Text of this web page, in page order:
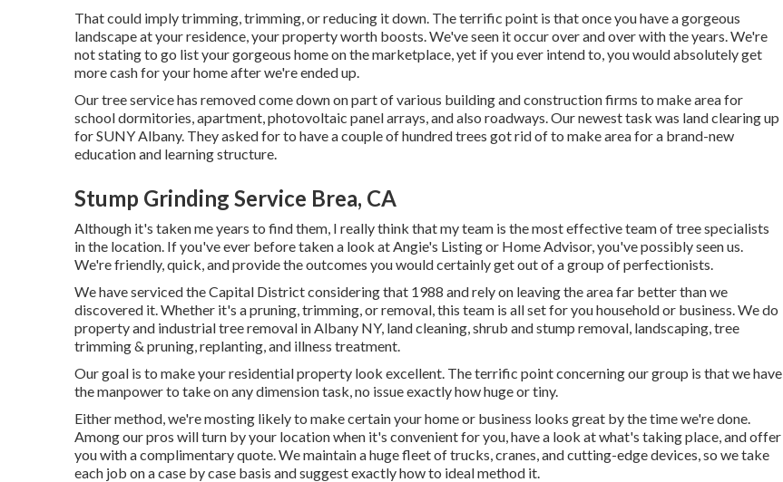
That could imply trimming, trimming, or reducing it down. The terrific point is that once you have a gorgeous
landscape at your residence, your property worth boosts. We've seen it occur over and over with the years. We're
not stating to go list your gorgeous home on the marketplace, yet if you ever intend to, you would absolutely get
more cash for your home after we're ended up.
Our tree service has removed come down on part of various building and construction firms to make area for
school dormitories, apartment, photovoltaic panel arrays, and also roadways. Our newest task was land clearing up
for SUNY Albany. They asked for to have a couple of hundred trees got rid of to make area for a brand-new
education and learning structure.
Stump Grinding Service Brea, CA
Although it's taken me years to find them, I really think that my team is the most effective team of tree specialists
in the location. If you've ever before taken a look at Angie's Listing or Home Advisor, you've possibly seen us.
We're friendly, quick, and provide the outcomes you would certainly get out of a group of perfectionists.
We have serviced the Capital District considering that 1988 and rely on leaving the area far better than we
discovered it. Whether it's a pruning, trimming, or removal, this team is all set for you household or business. We do
property and industrial tree removal in Albany NY, land cleaning, shrub and stump removal, landscaping, tree
trimming & pruning, replanting, and illness treatment.
Our goal is to make your residential property look excellent. The terrific point concerning our group is that we have
the manpower to take on any dimension task, no issue exactly how huge or tiny.
Either method, we're mosting likely to make certain your home or business looks great by the time we're done.
Among our pros will turn by your location when it's convenient for you, have a look at what's taking place, and offer
you with a complimentary quote. We maintain a huge fleet of trucks, cranes, and cutting-edge devices, so we take
each job on a case by case basis and suggest exactly how to ideal method it.